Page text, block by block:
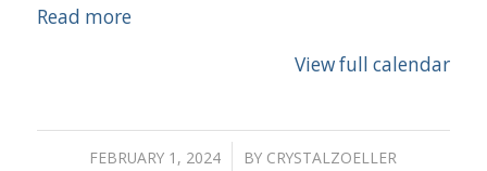
Read more
View full calendar
FEBRUARY 1, 2024
/ BY CRYSTALZOELLER